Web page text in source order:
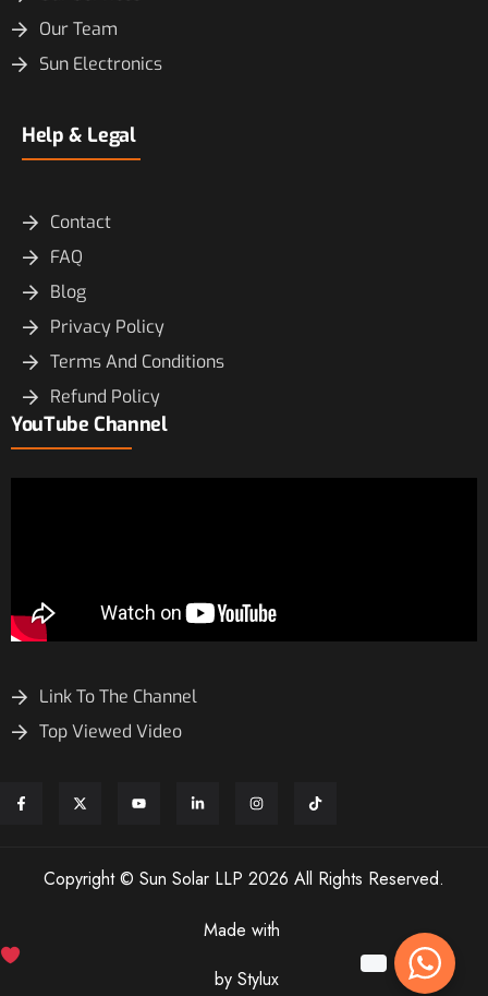
Our Team
Sun Electronics
Help & Legal
Contact
FAQ
Blog
Privacy Policy
Terms And Conditions
Refund Policy
YouTube Channel
Link To The Channel
Top Viewed Video
Copyright © Sun Solar LLP 2026 All Rights Reserved.
Made with
by Stylux